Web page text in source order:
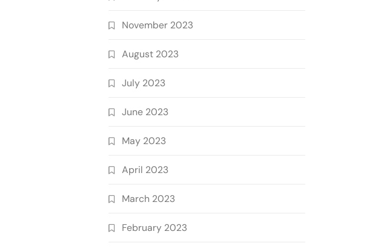
November 2023
August 2023
July 2023
June 2023
May 2023
April 2023
March 2023
February 2023